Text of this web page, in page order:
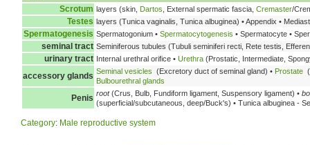
Scrotum layers (skin, Dartos , External spermatic fascia, Cremaster/
Testes layers (Tunica vaginalis, Tunica albuginea) • Appendix •
Spermatogenesis Spermatogonium • Spermatocytogenesis • Spermatocyte •
seminal tract Seminiferous tubules (Tubuli seminiferi recti, Rete testis,
urinary tract Internal urethral orifice • Urethra (Prostatic, Intermediate,
accessory glands Seminal vesicles (Excretory duct of seminal gland) • Prostate (
Bulbourethral glands
Penis root(Crus, Bulb, Fundiform ligament, Suspensory ligament) •
(superficial/subcutaneous, deep/Buck's) • Tunica albuginea -
Category: Male reproductive system